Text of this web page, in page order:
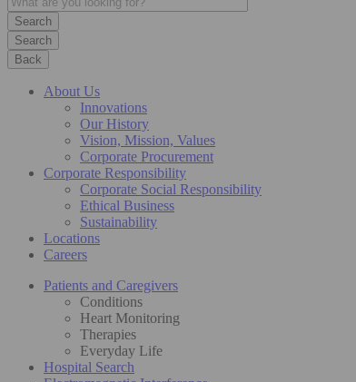
Search
Back
About Us
Innovations
Our History
Vision, Mission, Values
Corporate Procurement
Corporate Responsibility
Corporate Social Responsibility
Ethical Business
Sustainability
Locations
Careers
Patients and Caregivers
Conditions
Heart Monitoring
Therapies
Everyday Life
Hospital Search